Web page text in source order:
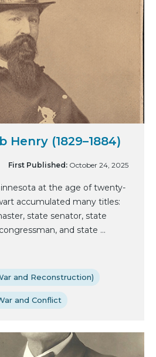
Henry (1829–1884)
First Published: October 24, 2025
at the age of twenty-
accumulated many titles:
state senator, state
and state ...
and Reconstruction)
and Conflict